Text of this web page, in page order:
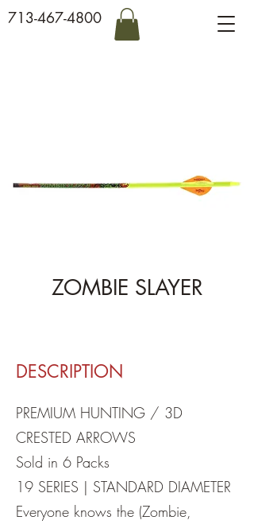
713-467-4800
ZOMBIE SLAYER
DESCRIPTION
PREMIUM HUNTING / 3D
CRESTED ARROWS
Sold in 6 Packs
19 SERIES | STANDARD DIAMETER
Everyone knows the (Zombie,